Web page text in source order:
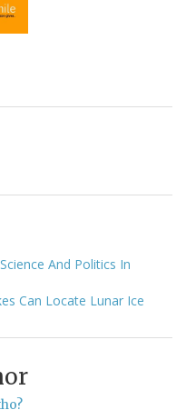
And Politics In
Can Locate Lunar Ice